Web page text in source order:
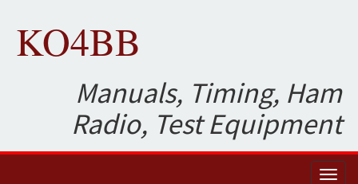
KO4BB
Manuals, Timing, Ham
Radio, Test Equipment